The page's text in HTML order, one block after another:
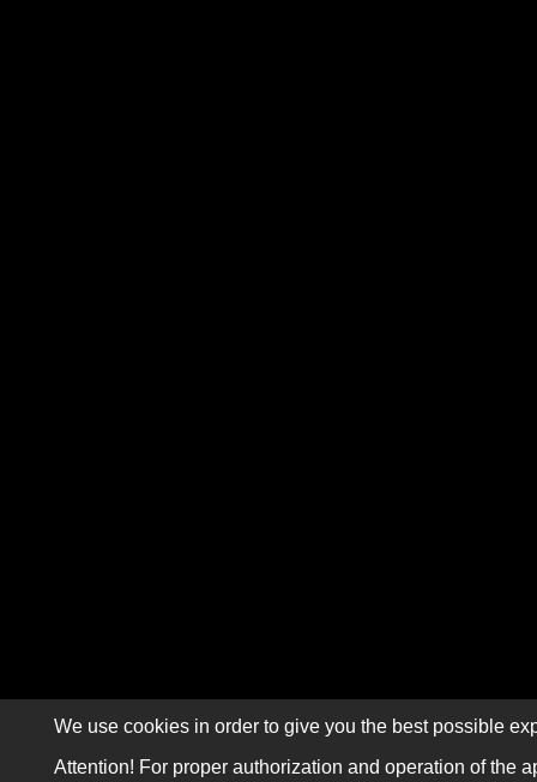
We use cookies in order to give you the best possible
Attention! For proper authorization and operation of the